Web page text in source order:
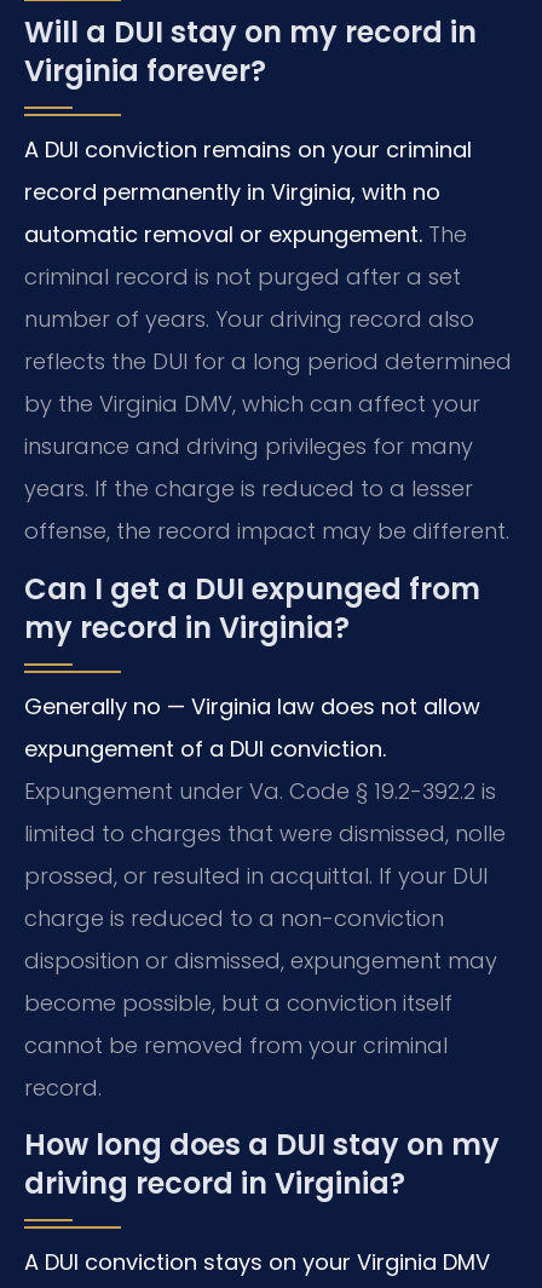
Will a DUI stay on my record in
Virginia forever?
A DUI conviction remains on your criminal
record permanently in Virginia, with no
automatic removal or expungement. The
criminal record is not purged after a set
number of years. Your driving record also
reflects the DUI for a long period determined
by the Virginia DMV, which can affect your
insurance and driving privileges for many
years. If the charge is reduced to a lesser
offense, the record impact may be different.
Can I get a DUI expunged from
my record in Virginia?
Generally no — Virginia law does not allow
expungement of a DUI conviction.
Expungement under Va. Code § 19.2-392.2 is
limited to charges that were dismissed, nolle
prossed, or resulted in acquittal. If your DUI
charge is reduced to a non-conviction
disposition or dismissed, expungement may
become possible, but a conviction itself
cannot be removed from your criminal
record.
How long does a DUI stay on my
driving record in Virginia?
A DUI conviction stays on your Virginia DMV